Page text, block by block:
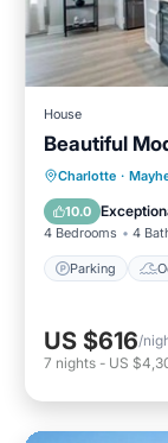
House
Beautiful
Charlotte ·
10.0
4 Bedrooms 4
Parking
US $616/
7 nights - US